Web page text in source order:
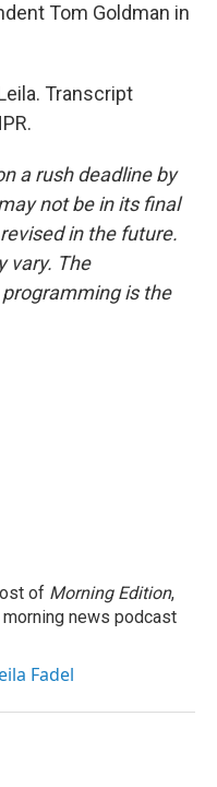
Tom Goldman in
Transcript
a rush deadline by
not be in its final
in the future.
vary. The
is the
of Morning Edition,
news podcast
Fadel